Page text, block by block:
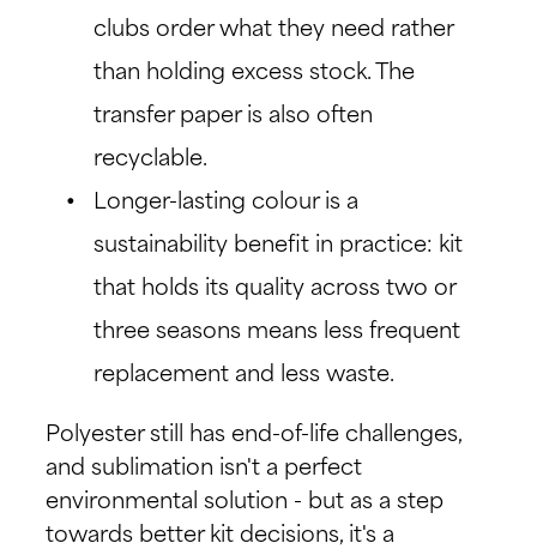
clubs order what they need rather
than holding excess stock. The
transfer paper is also often
recyclable.
Longer-lasting colour is a
sustainability benefit in practice: kit
that holds its quality across two or
three seasons means less frequent
replacement and less waste.
Polyester still has end-of-life challenges,
and sublimation isn't a perfect
environmental solution - but as a step
towards better kit decisions, it's a